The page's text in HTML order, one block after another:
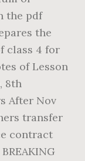
the pdf
the
class 4 for
of Lesson
8th
After Nov
transfer
contract